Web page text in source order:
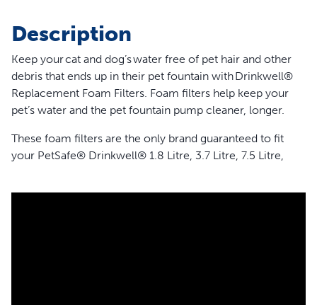
Description
Keep your cat and dog’s water free of pet hair and other
debris that ends up in their pet fountain with Drinkwell®
Replacement Foam Filters. Foam filters help keep your
pet’s water and the pet fountain pump cleaner, longer.
These foam filters are the only brand guaranteed to fit
your PetSafe® Drinkwell® 1.8 Litre, 3.7 Litre, 7.5 Litre,
Streamside Pet Fountains. Your pet deserves the best.